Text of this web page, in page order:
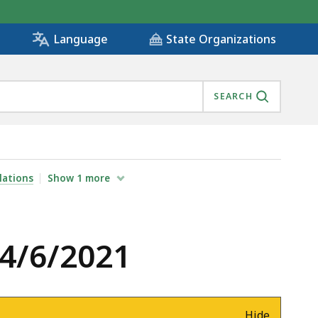
Language State Organizations
SEARCH
Show 1 more
6/2021